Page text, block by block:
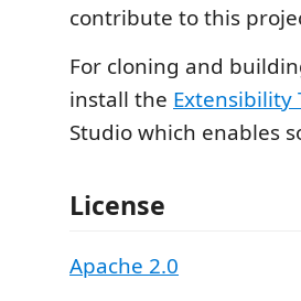
contribute to this
For cloning and
install the Extensibility
Studio which enables
License
Apache 2.0